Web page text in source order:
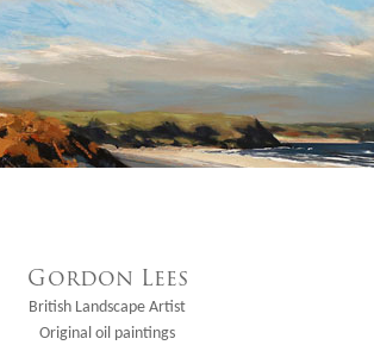
Gordon Lees
British Landscape Artist
Original oil paintings